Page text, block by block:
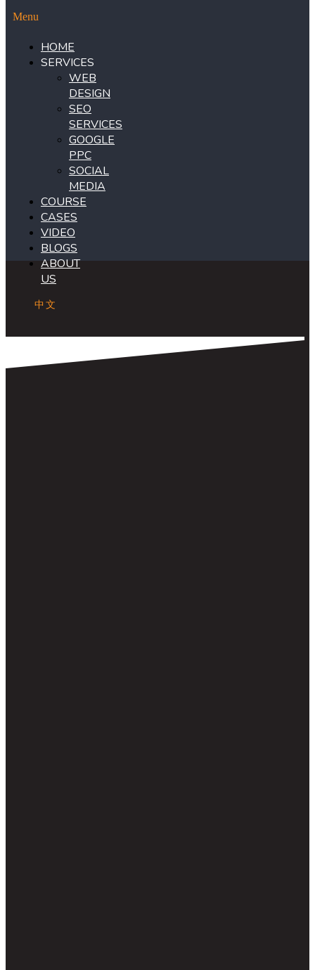
Menu
HOME
SERVICES
WEB
DESIGN
SEO
SERVICES
GOOGLE
PPC
SOCIAL
MEDIA
COURSE
CASES
VIDEO
BLOGS
ABOUT
US
中文